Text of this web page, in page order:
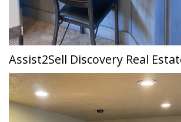
Assist2Sell Discovery Real